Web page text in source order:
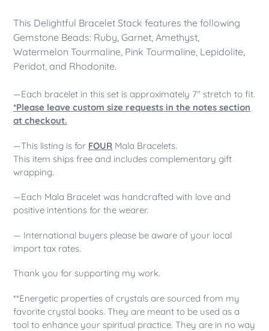
This Delightful Bracelet Stack features the following
Gemstone Beads: Ruby, Garnet, Amethyst,
Watermelon Tourmaline, Pink Tourmaline, Lepidolite,
Peridot, and Rhodonite.
—Each bracelet in this set is approximately 7" stretch to fit.
*Please leave custom size requests in the notes section
at checkout.
—This listing is for FOUR Mala Bracelets.
This item ships free and includes complementary gift
wrapping.
—Each Mala Bracelet was handcrafted with love and
positive intentions for the wearer.
— International buyers please be aware of your local
import tax rates.
Thank you for supporting my work.
**Energetic properties of crystals are sourced from my
favorite crystal books. They are meant to be used as a
tool to enhance your spiritual practice. They are in no way